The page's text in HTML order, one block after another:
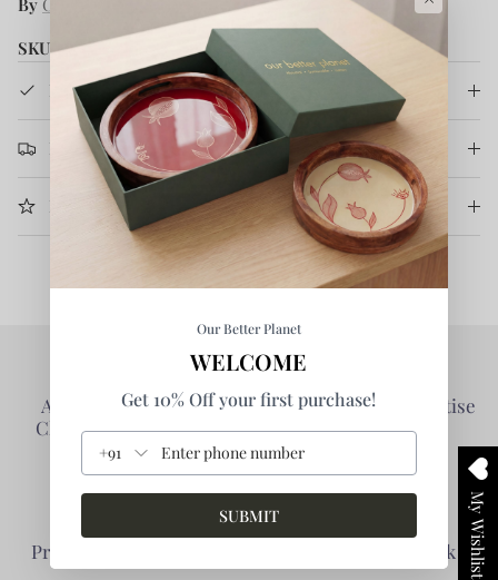
By Courtyard
SKU: CRT/SAMUDRA/JUICEGLSSET4/00A
Product Details
Return & Refund
More Information
Authentic Products -
Clarity of Information
Collaborative - Prioritise
Partners
Planet Friendly -
Prioritise Environment
Impact Driven -
Enabling giving back
Our Better Planet
WELCOME
Get 10% Off your first purchase!
+91
SUBMIT My Wishlist